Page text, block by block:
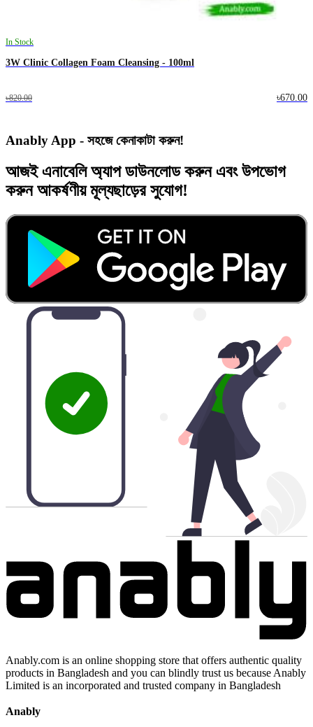
In Stock
3W Clinic Collagen Foam Cleansing - 100ml
৳820.00 ৳670.00
Anably App - সহজে কেনাকাটা করুন!
আজইএনাবেলি অ্যাপডাউনলোড করুন এবং উপভোগ
করুনআকর্ষণীয় মূল্যছাড়েরসুযোগ!
Anably.com is an online shopping store that offers authentic quality
products in Bangladesh and you can blindly trust us because Anably
Limited is an incorporated and trusted company in Bangladesh
Anably